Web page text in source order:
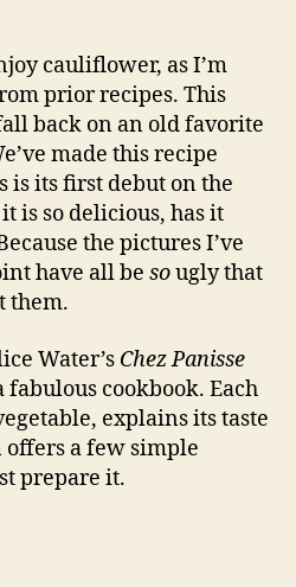
cauliflower, as I’m
prior recipes. This
back on an old favorite
made this recipe
is its first debut on the
is so delicious, has it
the pictures I’ve
have all be sougly that
them.
Water’s Chez Panisse
fabulous cookbook. Each
explains its taste
offers a few simple
prepare it.